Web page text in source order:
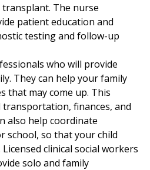
The nurse
patient education and
testing and follow-up
who will provide
They can help your family
that may come up. This
transportation, finances, and
also help coordinate
school, so that your child
clinical social workers
solo and family